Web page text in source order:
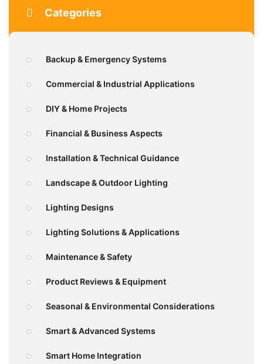
Categories
Backup & Emergency Systems
Commercial & Industrial Applications
DIY & Home Projects
Financial & Business Aspects
Installation & Technical Guidance
Landscape & Outdoor Lighting
Lighting Designs
Lighting Solutions & Applications
Maintenance & Safety
Product Reviews & Equipment
Seasonal & Environmental Considerations
Smart & Advanced Systems
Smart Home Integration